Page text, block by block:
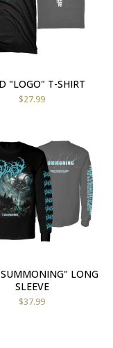
"LOGO" T-SHIRT
$27.99
LONG
SLEEVE
$37.99